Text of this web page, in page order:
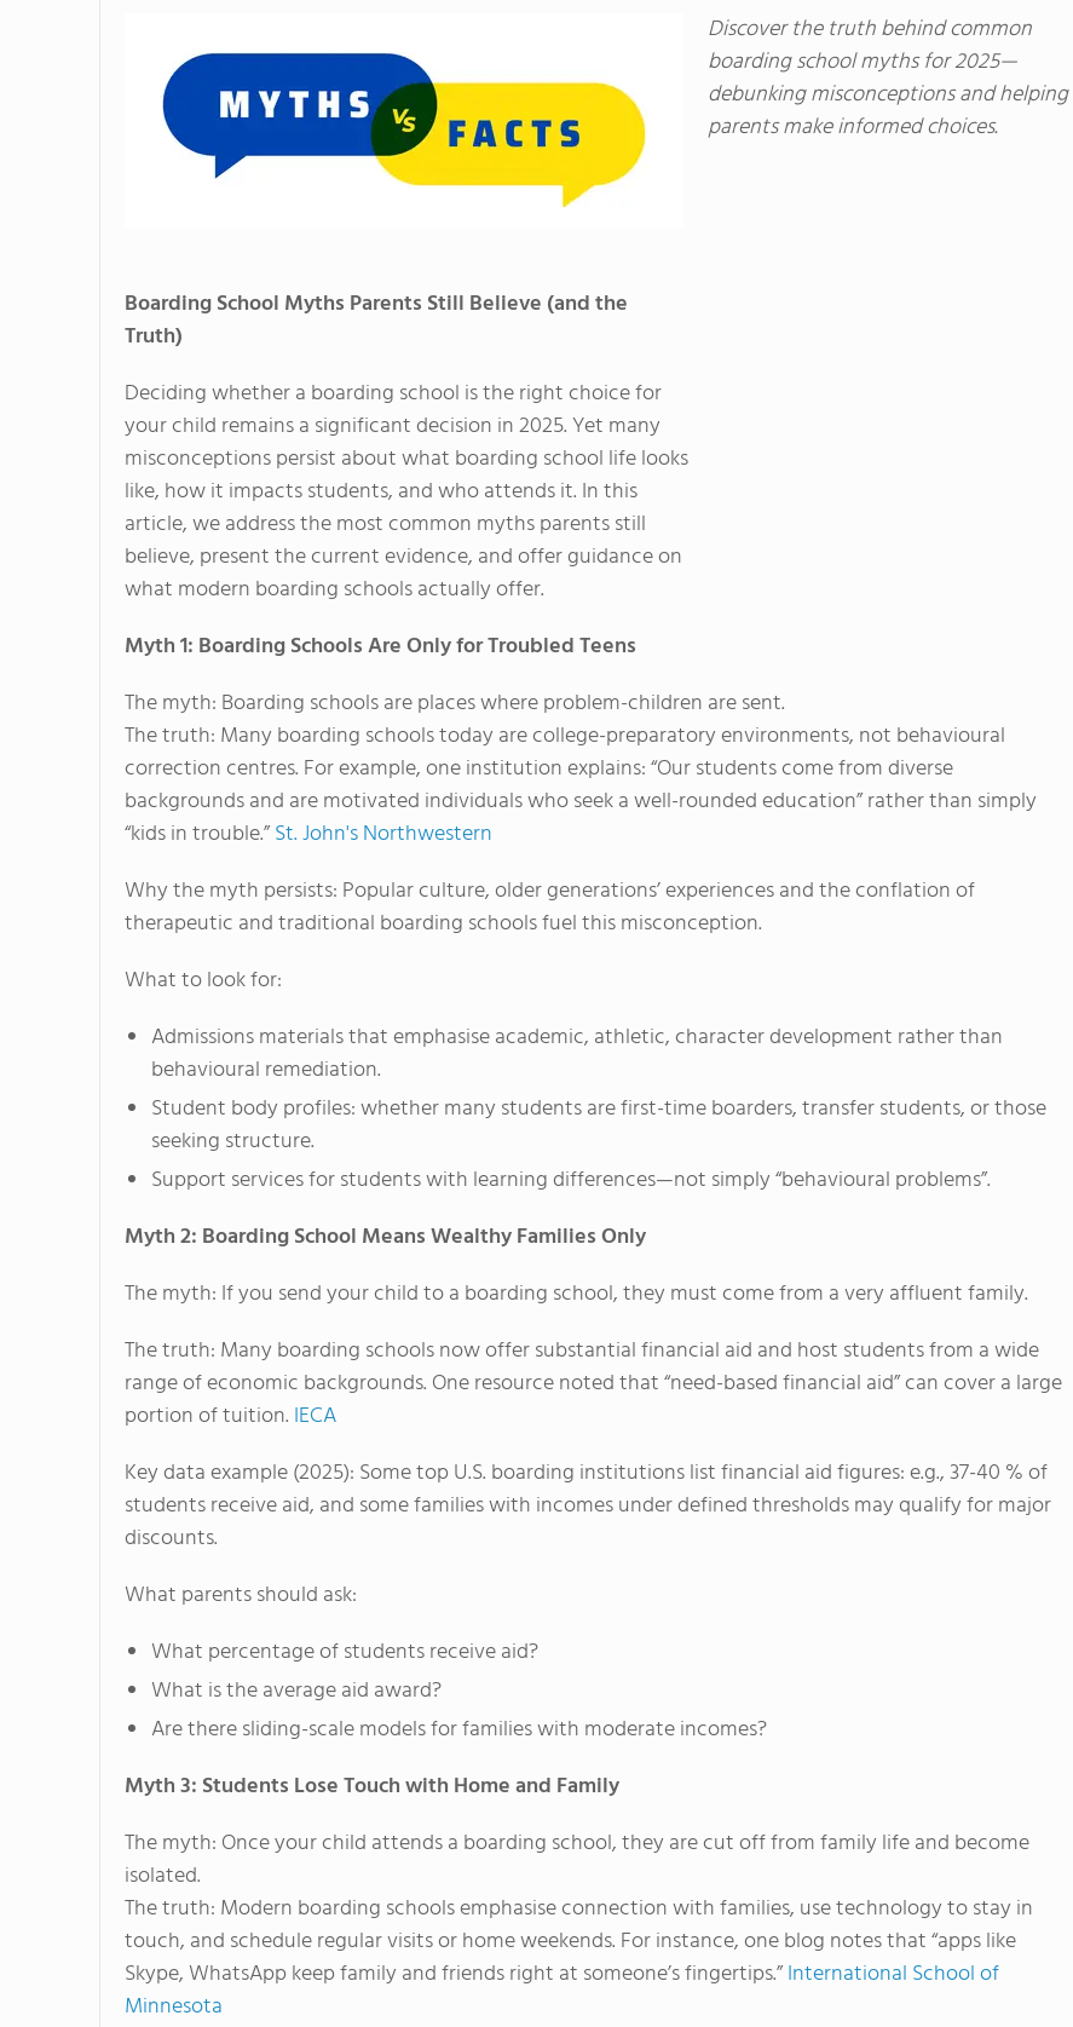
Discover the truth behind common
boarding school myths for 2025—
debunking misconceptions and helping
parents make informed choices.
Boarding School Myths Parents Still Believe (and the
Truth)
Deciding whether a boarding school is the right choice for
your child remains a significant decision in 2025. Yet many
misconceptions persist about what boarding school life looks
like, how it impacts students, and who attends it. In this
article, we address the most common myths parents still
believe, present the current evidence, and offer guidance on
what modern boarding schools actually offer.
Myth 1: Boarding Schools Are Only for Troubled Teens
The myth: Boarding schools are places where problem-children are sent.
The truth: Many boarding schools today are college-preparatory environments, not behavioural
correction centres. For example, one institution explains: “Our students come from diverse
backgrounds and are motivated individuals who seek a well-rounded education” rather than simply
“kids in trouble.”St. John's Northwestern
Why the myth persists: Popular culture, older generations’ experiences and the conflation of
therapeutic and traditional boarding schools fuel this misconception.
What to look for:
Admissions materials that emphasise academic, athletic, character development rather than
behavioural remediation.
Student body profiles: whether many students are first-time boarders, transfer students, or those
seeking structure.
Support services for students with learning differences—not simply “behavioural problems”.
Myth 2: Boarding School Means Wealthy Families Only
The myth: If you send your child to a boarding school, they must come from a very affluent family.
The truth: Many boarding schools now offer substantial financial aid and host students from a wide
range of economic backgrounds. One resource noted that “need-based financial aid” can cover a large
portion of tuition. IECA
Key data example (2025): Some top U.S. boarding institutions list financial aid figures: e.g., 37-40 % of
students receive aid, and some families with incomes under defined thresholds may qualify for major
discounts.
What parents should ask:
What percentage of students receive aid?
What is the average aid award?
Are there sliding-scale models for families with moderate incomes?
Myth 3: Students Lose Touch with Home and Family
The myth: Once your child attends a boarding school, they are cut off from family life and become
isolated.
The truth: Modern boarding schools emphasise connection with families, use technology to stay in
touch, and schedule regular visits or home weekends. For instance, one blog notes that “apps like
Skype, WhatsApp keep family and friends right at someone’s fingertips.”International School of
Minnesota